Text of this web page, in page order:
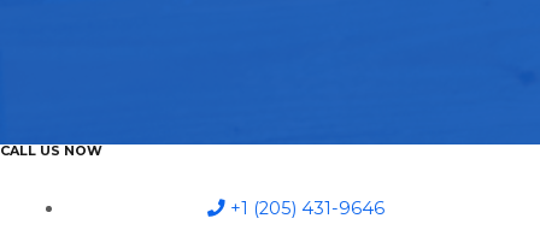
CALL US NOW
+1 (205) 431-9646